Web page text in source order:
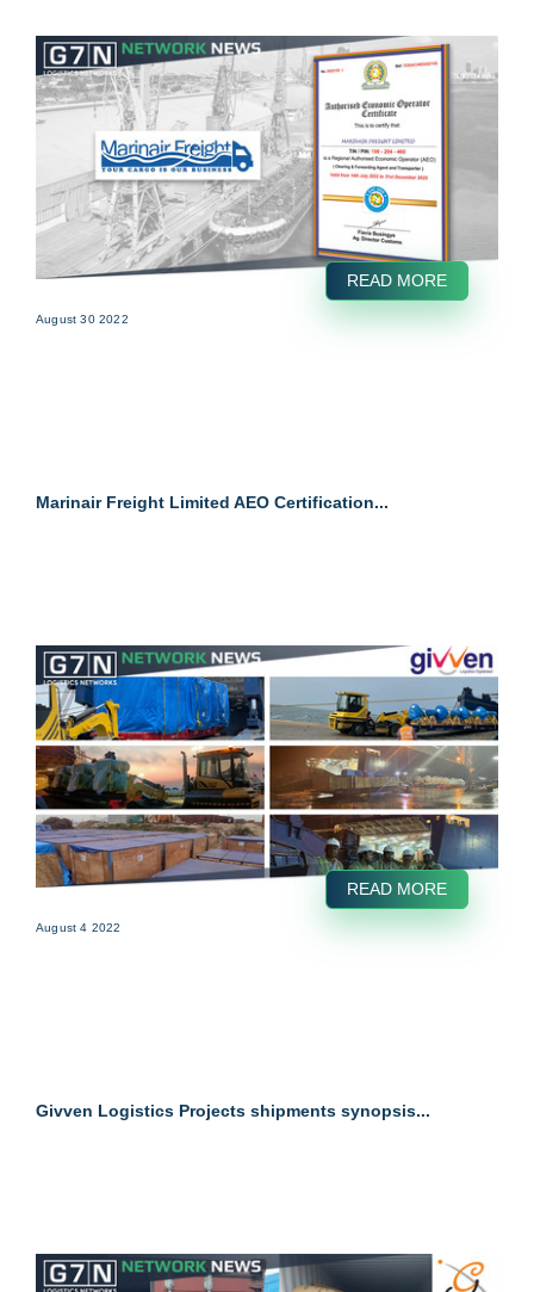
READ MORE
August 30 2022
Marinair Freight Limited AEO Certification...
READ MORE
August 4 2022
Givven Logistics Projects shipments synopsis...